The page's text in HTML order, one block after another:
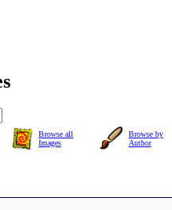
Browse all
Images
Browse by
Author